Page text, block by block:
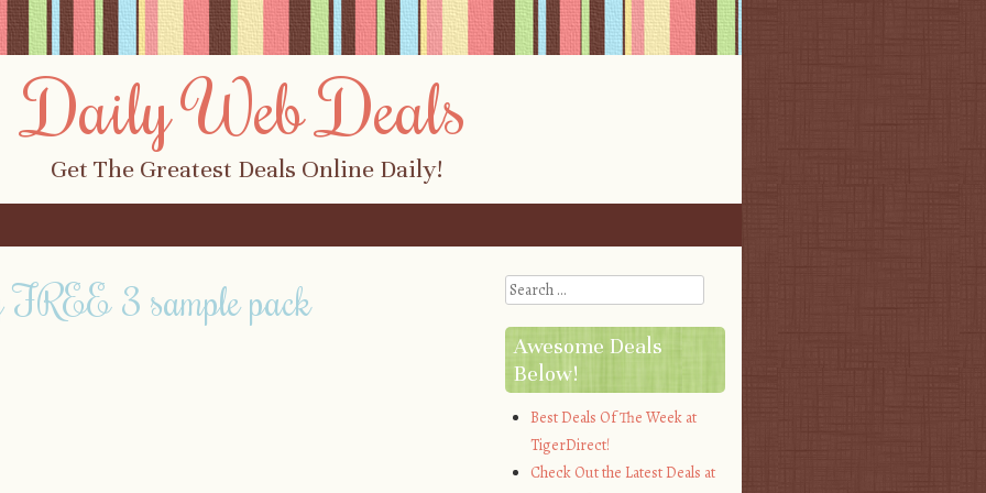
Daily Web Deals
Get The Greatest Deals Online Daily!
FREE 3 sample pack Search
Awesome Deals
Below!
Best Deals Of The Week at
TigerDirect!
Check Out the Latest Deals at